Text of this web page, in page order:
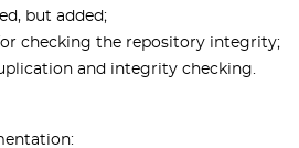
but added;
checking the repository integrity;
and integrity checking.